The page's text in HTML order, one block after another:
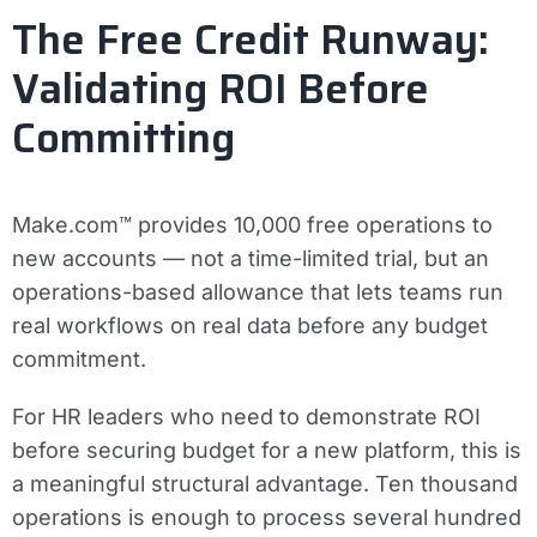
The Free Credit Runway:
Validating ROI Before
Committing
Make.com™ provides 10,000 free operations to
new accounts — not a time-limited trial, but an
operations-based allowance that lets teams run
real workflows on real data before any budget
commitment.
For HR leaders who need to demonstrate ROI
before securing budget for a new platform, this is
a meaningful structural advantage. Ten thousand
operations is enough to process several hundred